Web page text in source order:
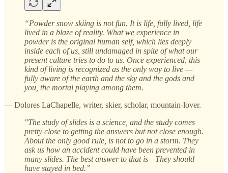
“Powder snow skiing is not fun. It is life, fully lived, life
lived in a blaze of reality. What we experience in
powder is the original human self, which lies deeply
inside each of us, still undamaged in spite of what our
present culture tries to do to us. Once experienced, this
kind of living is recognized as the only way to live —
fully aware of the earth and the sky and the gods and
you, the mortal playing among them.
— Dolores LaChapelle, writer, skier, scholar, mountain-lover.
"The study of slides is a science, and the study comes
pretty close to getting the answers but not close enough.
About the only good rule, is not to go in a storm. They
ask us how an accident could have been prevented in
many slides. The best answer to that is—They should
have stayed in bed.”